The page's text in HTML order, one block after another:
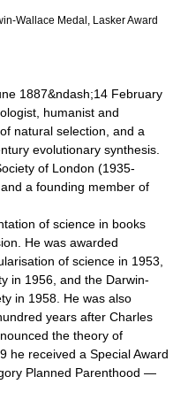
Wallace Medal
Lasker Award
1887&ndash;14 February
, humanist and
natural selection , and a
evolutionary synthesis
of London (1935-
, and a founding member of
of science in books
He was awarded
of science in 1953,
in 1956, and the Darwin-
in 1958. He was also
years after Charles
the theory of
he received a Special Award
Planned Parenthood —